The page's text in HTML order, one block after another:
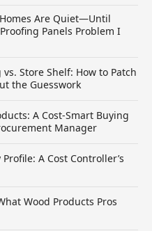
Are Quiet—Until
Panels Problem I
vs. Store Shelf: How to Patch
the Guesswork
A Cost-Smart Buying
Manager
A Cost Controller’s
Wood Products Pros